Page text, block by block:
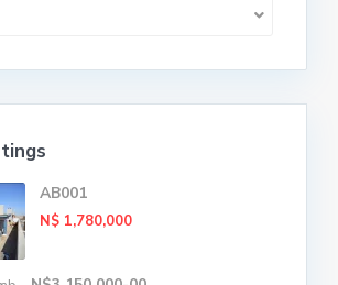
AB001
N$ 1,780,000